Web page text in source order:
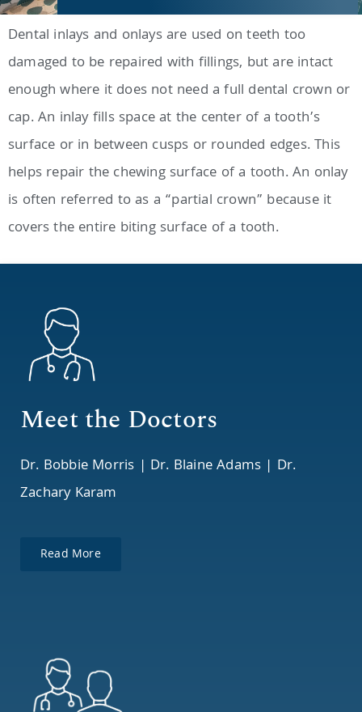
Dental inlays and onlays are used on teeth too
damaged to be repaired with fillings, but are intact
enough where it does not need a full dental crown or
cap. An inlay fills space at the center of a tooth’s
surface or in between cusps or rounded edges. This
helps repair the chewing surface of a tooth. An onlay
is often referred to as a “partial crown” because it
covers the entire biting surface of a tooth.
Meet the Doctors
Dr. Bobbie Morris | Dr. Blaine Adams | Dr.
Zachary Karam
Read More